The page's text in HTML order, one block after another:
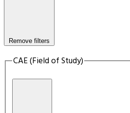
Remove filters
CAE (Field of Study)